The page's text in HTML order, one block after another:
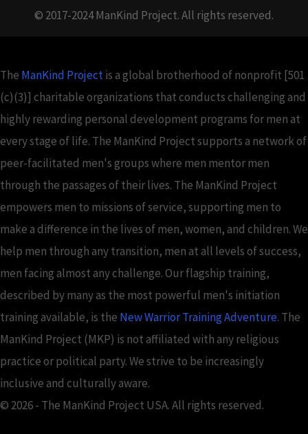
© 2017-2024 ManKind Project. All rights reserved.
The ManKind Projectis a global brotherhood of nonprofit [501
(c)(3)] charitable organizations that conducts challenging and
highly rewarding personal development programs for men at
every stage of life. The ManKind Project supports a network of
peer-facilitated men's groups where men mentor men
through the passages of their lives. The ManKind Project
empowers men to missions of service, supporting men to
make a difference in the lives of men, women, and children. We
help men through any transition, men at all levels of success,
men facing almost any challenge. Our flagship training,
described by many as the most powerful men's initiation
training available, is the New Warrior Training Adventure. The
ManKind Project (MKP) is not affiliated with any religious
practice or political party. We strive to be increasingly
inclusive and culturally aware.
© 2026 - The ManKind Project USA. All rights reserved.